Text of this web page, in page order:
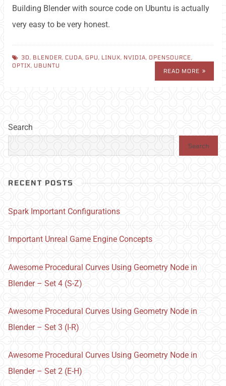
Building Blender with source code on Ubuntu is actually
very easy to be very honest.
3D , BLENDER, CUDA, GPU , LINUX, NVIDIA, OPENSOURCE,
OPTIX, UBUNTU
READ MORE
Search
Search
RECENT POSTS
Spark Important Configurations
Important Unreal Game Engine Concepts
Awesome Procedural Curves Using Geometry Node in
Blender – Set 4 (S-Z)
Awesome Procedural Curves Using Geometry Node in
Blender – Set 3 (I-R)
Awesome Procedural Curves Using Geometry Node in
Blender – Set 2 (E-H)